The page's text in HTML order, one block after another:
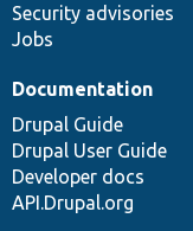
Security advisories
Jobs
Documentation
Drupal Guide
Drupal User Guide
Developer docs
API.Drupal.org